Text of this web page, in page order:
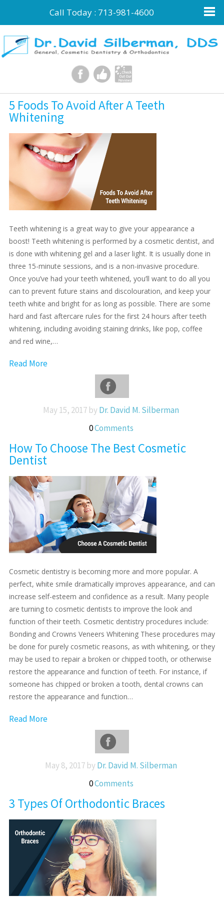
Call Today : 713-981-4600
5 Foods To Avoid After A Teeth
Whitening
Teeth whitening is a great way to give your appearance a
boost! Teeth whitening is performed by a cosmetic dentist, and
is done with whitening gel and a laser light. It is usually done in
three 15-minute sessions, and is a non-invasive procedure.
Once you’ve had your teeth whitened, you’ll want to do all you
can to prevent future stains and discolouration, and keep your
teeth white and bright for as long as possible. There are some
hard and fast aftercare rules for the first 24 hours after teeth
whitening, including avoiding staining drinks, like pop, coffee
and red wine,…
Read More
May 15, 2017 byDr. David M. Silberman
0Comments
How To Choose The Best Cosmetic
Dentist
Cosmetic dentistry is becoming more and more popular. A
perfect, white smile dramatically improves appearance, and can
increase self-esteem and confidence as a result. Many people
are turning to cosmetic dentists to improve the look and
function of their teeth. Cosmetic dentistry procedures include:
Bonding and Crowns Veneers Whitening These procedures may
be done for purely cosmetic reasons, as with whitening, or they
may be used to repair a broken or chipped tooth, or otherwise
restore the appearance and function of teeth. For instance, if
someone has chipped or broken a tooth, dental crowns can
restore the appearance and function…
Read More
May 8, 2017 byDr. David M. Silberman
0Comments
3 Types Of Orthodontic Braces